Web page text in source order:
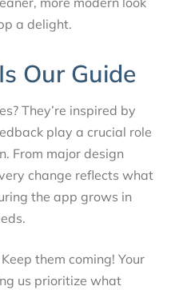
a delight.
Our Guide
They’re inspired by
play a crucial role
From major design
change reflects what
the app grows in
them coming! Your
us prioritize what